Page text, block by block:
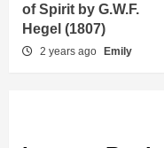
of Spirit by G.W.F.
Hegel (1807)
2 years ago Emily